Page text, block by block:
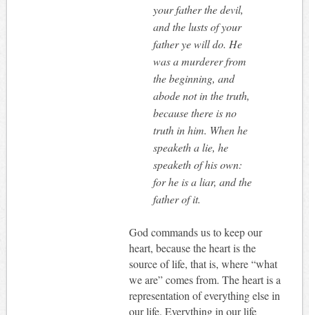
your father the devil,
and the lusts of your
father ye will do. He
was a murderer from
the beginning, and
abode not in the truth,
because there is no
truth in him. When he
speaketh a lie, he
speaketh of his own:
for he is a liar, and the
father of it.
God commands us to keep our
heart, because the heart is the
source of life, that is, where “what
we are” comes from. The heart is a
representation of everything else in
our life. Everything in our life